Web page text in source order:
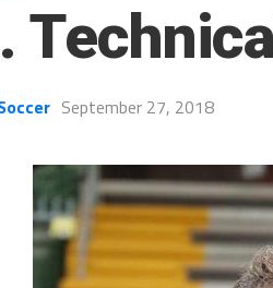
September 27, 2018